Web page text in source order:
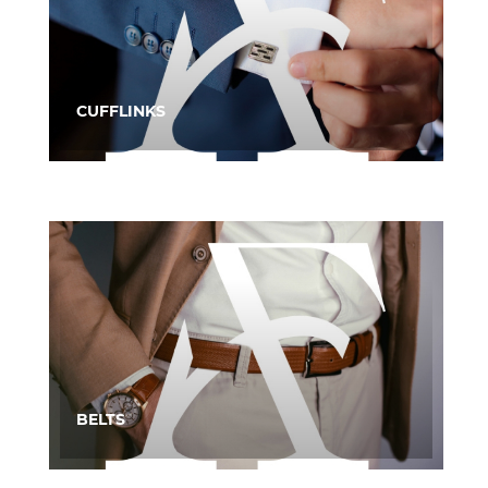
CUFFLINKS
BELTS